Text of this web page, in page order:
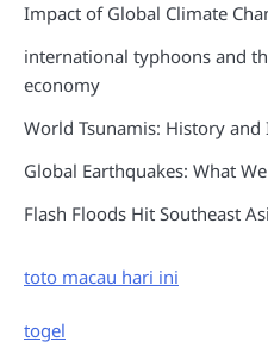
Impact of Global Climate
international typhoons and
economy
World Tsunamis: History and
Global Earthquakes: What
Flash Floods Hit Southeast
toto macau hari ini
togel